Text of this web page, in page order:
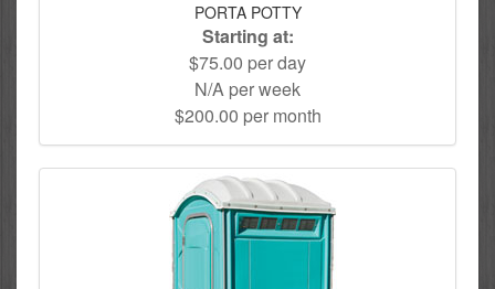
PORTA POTTY
Starting at:
$75.00 per day
N/A per week
$200.00 per month